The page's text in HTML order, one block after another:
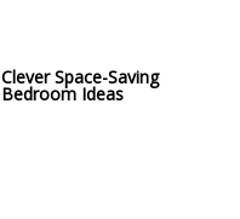
Clever Space-Saving
Bedroom Ideas